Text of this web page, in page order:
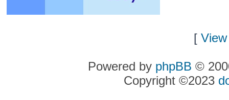
[
Powered by phpBB ©
Copyright ©2023